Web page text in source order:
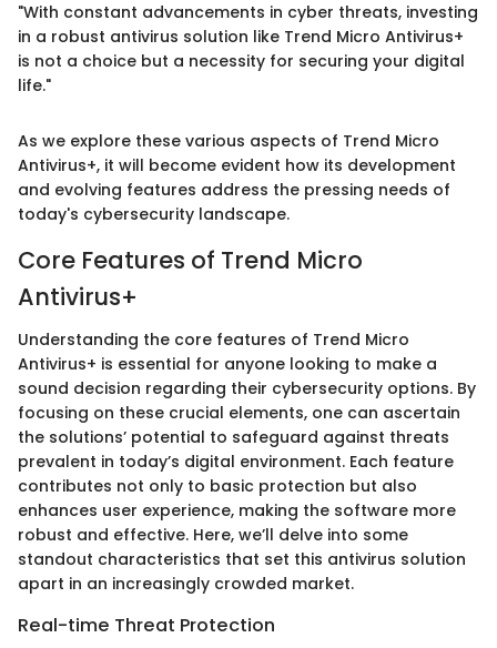
"With constant advancements in cyber threats, investing
in a robust antivirus solution like Trend Micro Antivirus+
is not a choice but a necessity for securing your digital
life."
As we explore these various aspects of Trend Micro
Antivirus+, it will become evident how its development
and evolving features address the pressing needs of
today's cybersecurity landscape.
Core Features of Trend Micro
Antivirus+
Understanding the core features of Trend Micro
Antivirus+ is essential for anyone looking to make a
sound decision regarding their cybersecurity options. By
focusing on these crucial elements, one can ascertain
the solutions’ potential to safeguard against threats
prevalent in today’s digital environment. Each feature
contributes not only to basic protection but also
enhances user experience, making the software more
robust and effective. Here, we’ll delve into some
standout characteristics that set this antivirus solution
apart in an increasingly crowded market.
Real-time Threat Protection